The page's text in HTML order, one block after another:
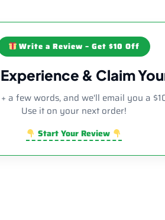
Write a Review – Get $10 Off
Experience & Claim
a few words, and we'll email you a
Use it on your next order!
Start Your Review